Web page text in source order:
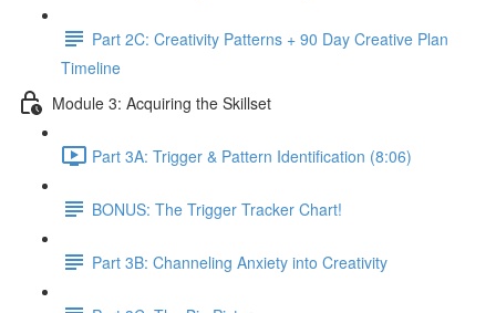
Part 2C: Creativity Patterns + 90 Day Creative Plan
Timeline
Module 3: Acquiring the Skillset
Part 3A: Trigger & Pattern Identification (8:06)
BONUS: The Trigger Tracker Chart!
Part 3B: Channeling Anxiety into Creativity